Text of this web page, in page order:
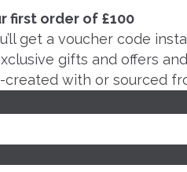
first order of £100
get a voucher code
gifts and offers
with or sourced
£445
100% RECYCLED
ALL LIVING SPACES